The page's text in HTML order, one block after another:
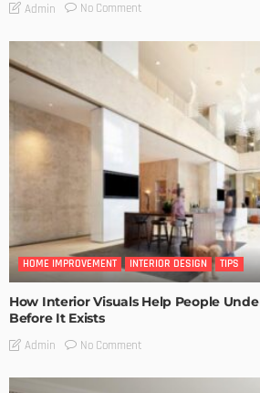
Admin No Comment
HOME IMPROVEMENT INTERIOR DESIGN TIPS
How Interior Visuals Help People
Before It Exists
Admin No Comment